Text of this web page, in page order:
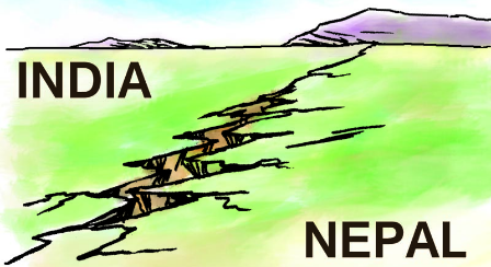
Business
World
Cup
Sports
Entertainment
Lifestyle